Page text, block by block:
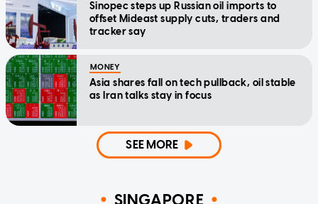
Sinopec steps up Russian oil imports to
offset Mideast supply cuts, traders and
tracker say
MONEY
Asia shares fall on tech pullback, oil stable
as Iran talks stay in focus
SEE MORE
SINGAPORE